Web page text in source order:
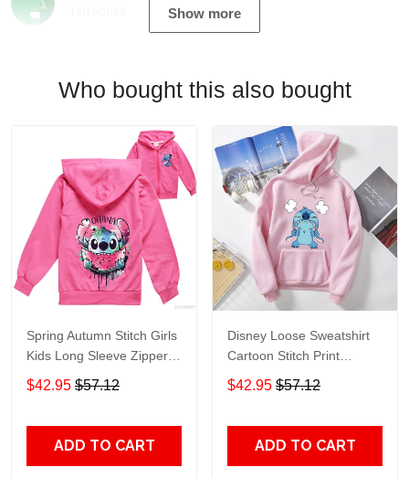
Show more
Who bought this also bought
Spring Autumn Stitch Girls
Kids Long Sleeve Zipper
Hoodie Baby Children
Jacket Coat Sweatshirt
$42.95 $57.12
ADD TO CART
Disney Loose Sweatshirt
Cartoon Stitch Print
Hoodie Aesthetic Kawaii
Clothes Anime Hoodie
$42.95 $57.12
ADD TO CART